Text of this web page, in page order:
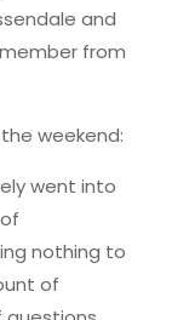
and
member from
weekend:
went into
nothing to
of